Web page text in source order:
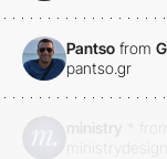
Pantso from
pantso.gr